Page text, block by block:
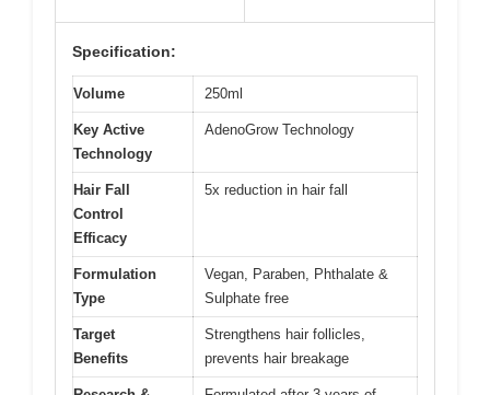
Specification:
Volume 250ml
Key Active
Technology
AdenoGrow Technology
Hair Fall
Control
Efficacy
5x reduction in hair fall
Formulation
Type
Vegan, Paraben, Phthalate &
Sulphate free
Target
Benefits
Strengthens hair follicles,
prevents hair breakage